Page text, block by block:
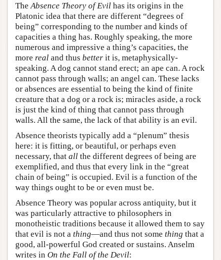
TheAbsence Theory of Evil has its origins in the
Platonic idea that there are different “degrees of
being” corresponding to the number and kinds of
capacities a thing has. Roughly speaking, the more
numerous and impressive a thing’s capacities, the
more real and thus better it is, metaphysically-
speaking. A dog cannot stand erect; an ape can. A rock
cannot pass through walls; an angel can. These lacks
or absences are essential to being the kind of finite
creature that a dog or a rock is; miracles aside, a rock
is just the kind of thing that cannot pass through
walls. All the same, the lack of that ability is an evil.
Absence theorists typically add a “plenum” thesis
here: it is fitting, or beautiful, or perhaps even
necessary, that all the different degrees of being are
exemplified, and thus that every link in the “great
chain of being” is occupied. Evil is a function of the
way things ought to be or even must be.
Absence Theory was popular across antiquity, but it
was particularly attractive to philosophers in
monotheistic traditions because it allowed them to say
that evil is not a thing—and thus not some thing that a
good, all-powerful God created or sustains. Anselm
writes in On the Fall of the Devil: